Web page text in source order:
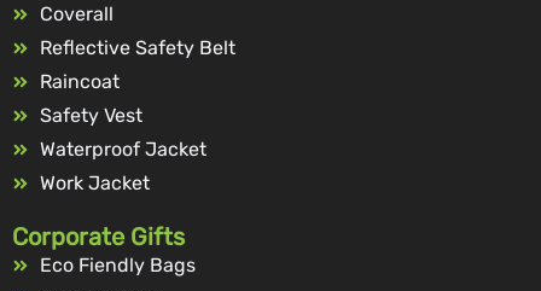
Coverall
Reflective Safety Belt
Raincoat
Safety Vest
Waterproof Jacket
Work Jacket
Corporate Gifts
Eco Fiendly Bags